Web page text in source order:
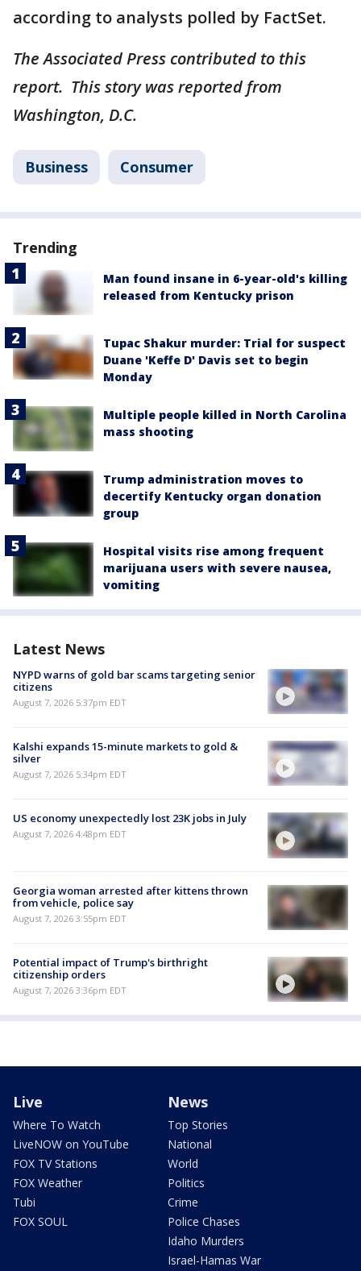
according to analysts polled by FactSet.
The Associated Press contributed to this
report. This story was reported from
Washington, D.C.
Business Consumer
Trending
Man found insane in 6-year-old's killing
released from Kentucky prison
Tupac Shakur murder: Trial for suspect
Duane 'Keffe D' Davis set to begin
Monday
Multiple people killed in North Carolina
mass shooting
Trump administration moves to
decertify Kentucky organ donation
group
Hospital visits rise among frequent
marijuana users with severe nausea,
vomiting
Latest News
NYPD warns of gold bar scams targeting senior
citizens
August 7, 2026 5:37pm EDT
Kalshi expands 15-minute markets to gold &
silver
August 7, 2026 5:34pm EDT
US economy unexpectedly lost 23K jobs in July
August 7, 2026 4:48pm EDT
Georgia woman arrested after kittens thrown
from vehicle, police say
August 7, 2026 3:55pm EDT
Potential impact of Trump's birthright
citizenship orders
August 7, 2026 3:36pm EDT
Live
Where To Watch
LiveNOW on YouTube
FOX TV Stations
FOX Weather
Tubi
FOX SOUL
News
Top Stories
National
World
Politics
Crime
Police Chases
Idaho Murders
Israel-Hamas War